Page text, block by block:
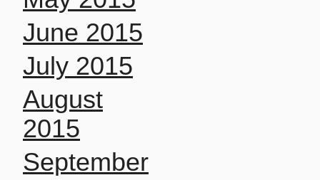
June 2015
July 2015
August
2015
September